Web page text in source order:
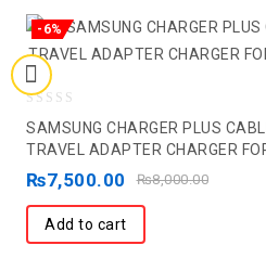
-6%
out
of
SAMSUNG CHARGER PLUS
TRAVEL ADAPTER CHARGER
₨8,000.00
₨7,500.00
Add to cart